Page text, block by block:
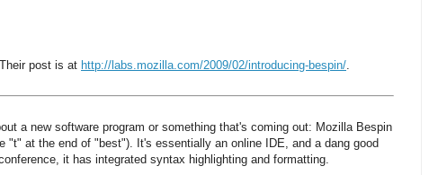
post is at http://labs.mozilla.com/2009/02/introducing-bespin/
a new software program or something that's coming out: Mozilla Bespin
"t" at the end of "best"). It's essentially an online IDE, and a dang good
it has integrated syntax highlighting and formatting.